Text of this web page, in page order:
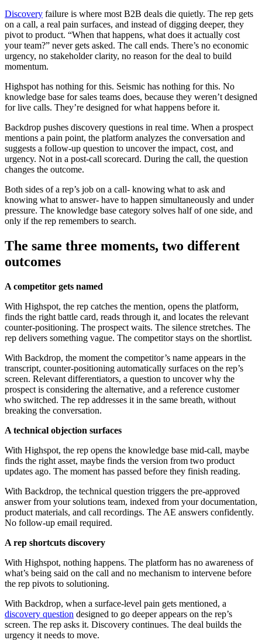
Discovery failure is where most B2B deals die quietly. The rep gets
on a call, a real pain surfaces, and instead of digging deeper, they
pivot to product. “When that happens, what does it actually cost
your team?” never gets asked. The call ends. There’s no economic
urgency, no stakeholder clarity, no reason for the deal to build
momentum.
Highspot has nothing for this. Seismic has nothing for this. No
knowledge base for sales teams does, because they weren’t designed
for live calls. They’re designed for what happens before it.
Backdrop pushes discovery questions in real time. When a prospect
mentions a pain point, the platform analyzes the conversation and
suggests a follow-up question to uncover the impact, cost, and
urgency. Not in a post-call scorecard. During the call, the question
changes the outcome.
Both sides of a rep’s job on a call- knowing what to ask and
knowing what to answer- have to happen simultaneously and under
pressure. The knowledge base category solves half of one side, and
only if the rep remembers to search.
The same three moments, two different
outcomes
A competitor gets named
With Highspot, the rep catches the mention, opens the platform,
finds the right battle card, reads through it, and locates the relevant
counter-positioning. The prospect waits. The silence stretches. The
rep delivers something vague. The competitor stays on the shortlist.
With Backdrop, the moment the competitor’s name appears in the
transcript, counter-positioning automatically surfaces on the rep’s
screen. Relevant differentiators, a question to uncover why the
prospect is considering the alternative, and a reference customer
who switched. The rep addresses it in the same breath, without
breaking the conversation.
A technical objection surfaces
With Highspot, the rep opens the knowledge base mid-call, maybe
finds the right asset, maybe finds the version from two product
updates ago. The moment has passed before they finish reading.
With Backdrop, the technical question triggers the pre-approved
answer from your solutions team, indexed from your documentation,
product materials, and call recordings. The AE answers confidently.
No follow-up email required.
A rep shortcuts discovery
With Highspot, nothing happens. The platform has no awareness of
what’s being said on the call and no mechanism to intervene before
the rep pivots to solutioning.
With Backdrop, when a surface-level pain gets mentioned, a
discovery question designed to go deeper appears on the rep’s
screen. The rep asks it. Discovery continues. The deal builds the
urgency it needs to move.